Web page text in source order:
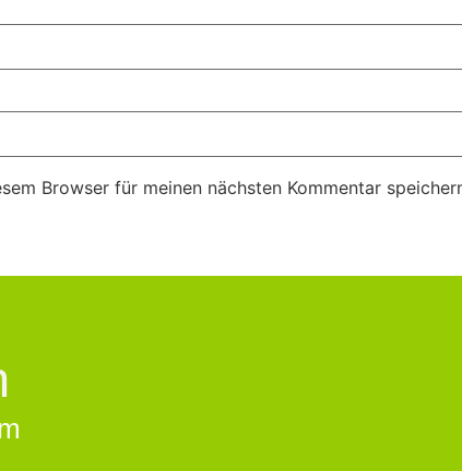
Browser für meinen nächsten Kommentar